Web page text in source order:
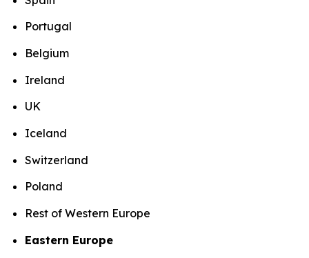
Portugal
Belgium
Ireland
UK
Iceland
Switzerland
Poland
Rest of Western Europe
Eastern Europe